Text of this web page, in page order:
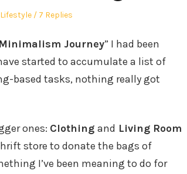
Lifestyle 7 Replies
Minimalism Journey” I had been
started to accumulate a list of
based tasks, nothing really got
ones: Clothing and Living Room
store to donate the bags of
I’ve been meaning to do for